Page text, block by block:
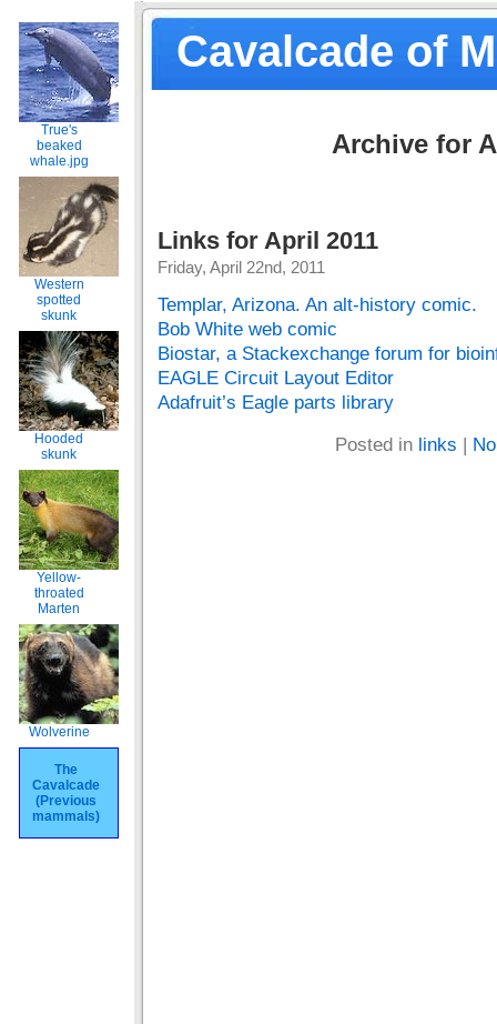
Cavalcade of
True's
beaked
whale.jpg
Western
spotted
skunk
Hooded
skunk
Yellow-
throated
Marten
Wolverine
The
Cavalcade
(Previous
mammals)
Archive for
Links for April 2011
Friday, April 22nd, 2011
Templar, Arizona. An alt-history comic.
Bob White web comic
Biostar, a Stackexchange forum for
EAGLE Circuit Layout Editor
Adafruit’s Eagle parts library
Posted in links |